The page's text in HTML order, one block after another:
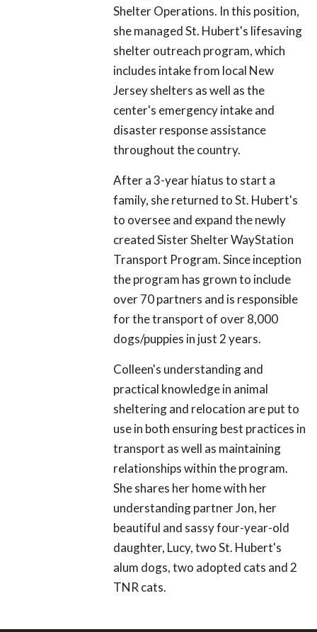
Shelter Operations. In this position,
she managed St. Hubert's lifesaving
shelter outreach program, which
includes intake from local New
Jersey shelters as well as the
center's emergency intake and
disaster response assistance
throughout the country.
After a 3-year hiatus to start a
family, she returned to St. Hubert's
to oversee and expand the newly
created Sister Shelter WayStation
Transport Program. Since inception
the program has grown to include
over 70 partners and is responsible
for the transport of over 8,000
dogs/puppies in just 2 years.
Colleen's understanding and
practical knowledge in animal
sheltering and relocation are put to
use in both ensuring best practices in
transport as well as maintaining
relationships within the program.
She shares her home with her
understanding partner Jon, her
beautiful and sassy four-year-old
daughter, Lucy, two St. Hubert's
alum dogs, two adopted cats and 2
TNR cats.